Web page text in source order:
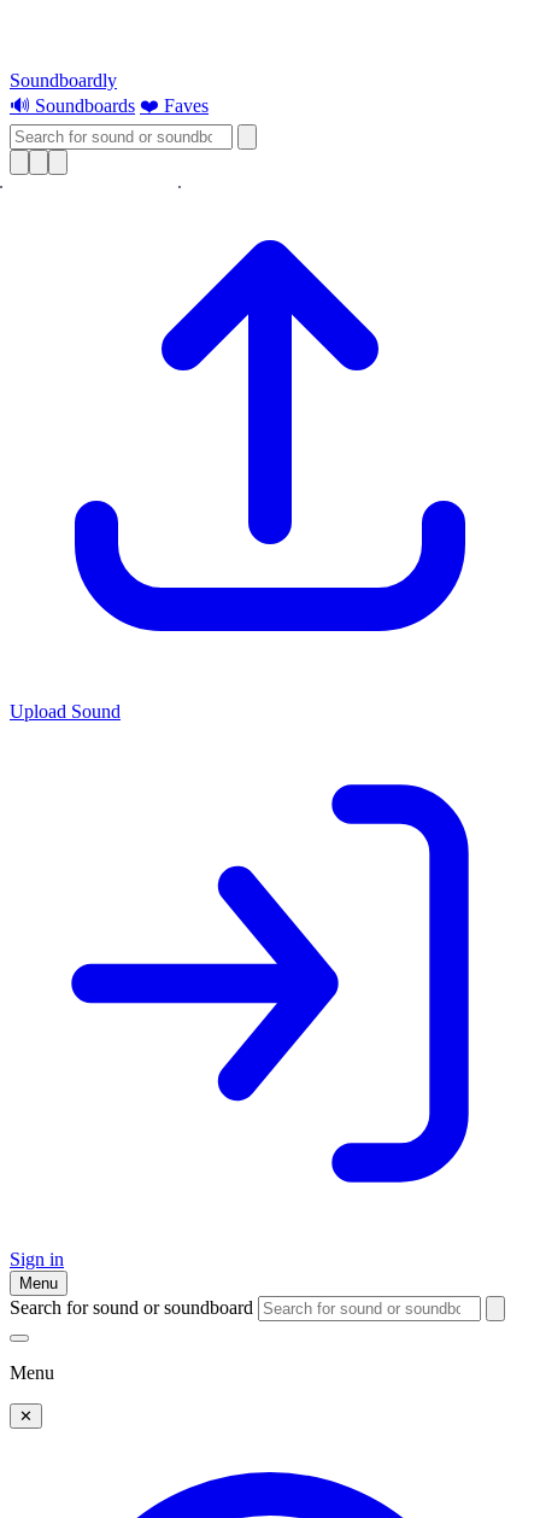
Soundboardly
🔊 Soundboards ❤️ Faves
Upload Sound
Sign in
Menu
Search for sound or soundboard
Menu
✕